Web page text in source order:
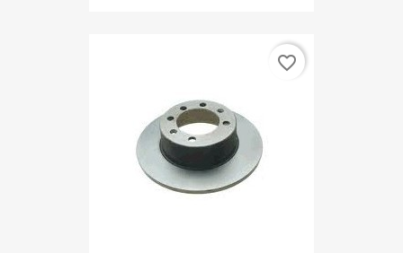
favorite_border